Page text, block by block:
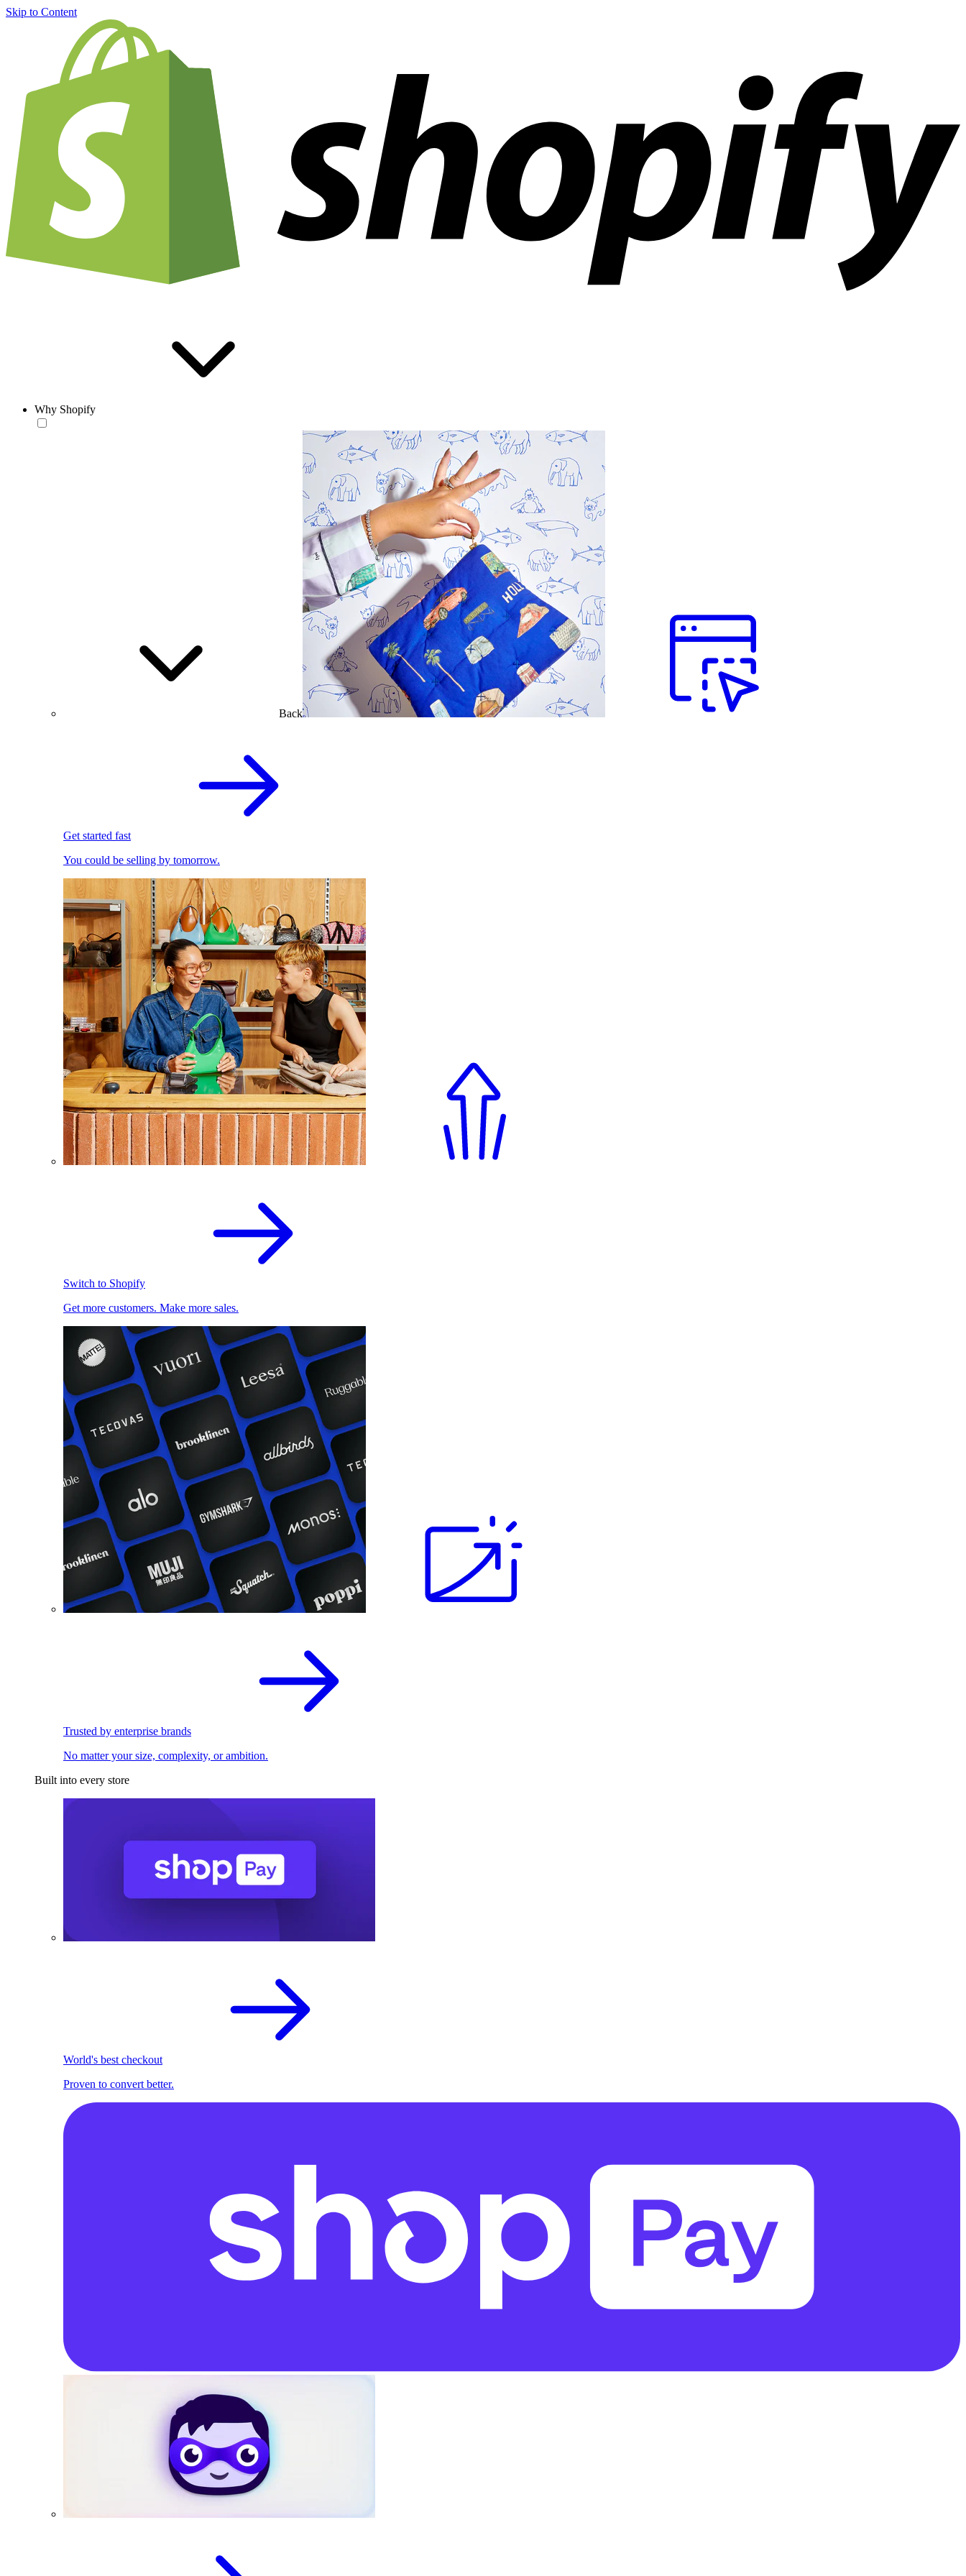
Skip to Content
Why Shopify
Back
Get started fast
You could be selling by tomorrow.
Switch to Shopify
Get more customers. Make more sales.
Trusted by enterprise brands
No matter your size, complexity, or ambition.
Built into every store
World's best checkout
Proven to convert better.